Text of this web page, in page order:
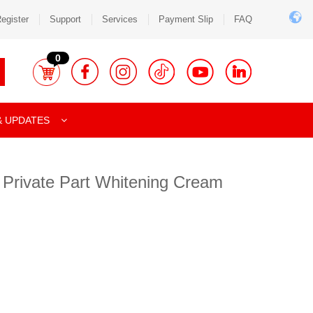
Support Services Payment Slip FAQ
0
UPDATES
Part Whitening Cream